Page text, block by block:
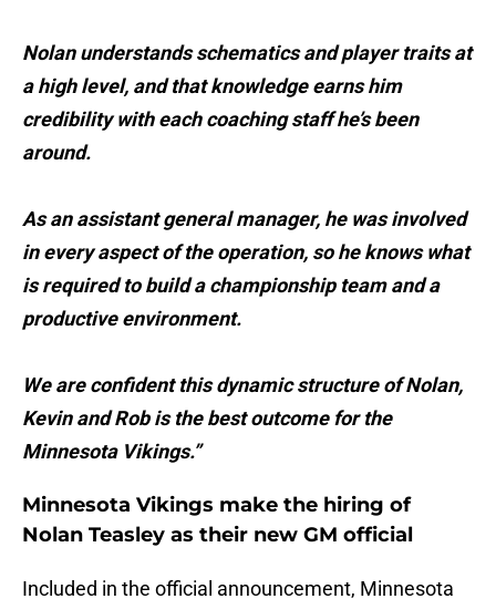
Nolan understands schematics and player traits at
a high level, and that knowledge earns him
credibility with each coaching staff he’s been
around.
As an assistant general manager, he was involved
in every aspect of the operation, so he knows what
is required to build a championship team and a
productive environment.
We are confident this dynamic structure of Nolan,
Kevin and Rob is the best outcome for the
Minnesota Vikings.”
Minnesota Vikings make the hiring of
Nolan Teasley as their new GM official
Included in the official announcement, Minnesota